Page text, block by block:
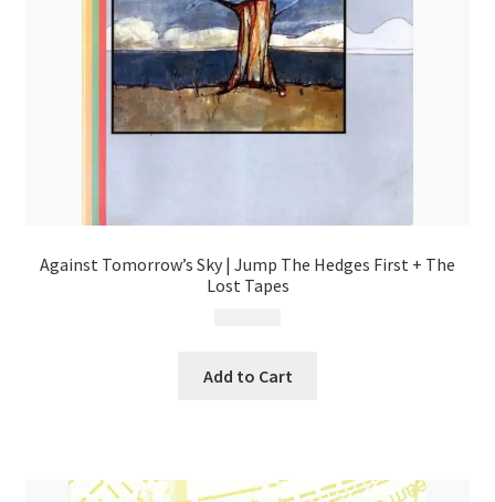
Against Tomorrow’s Sky | Jump The Hedges First + The
Lost Tapes
Add to Cart